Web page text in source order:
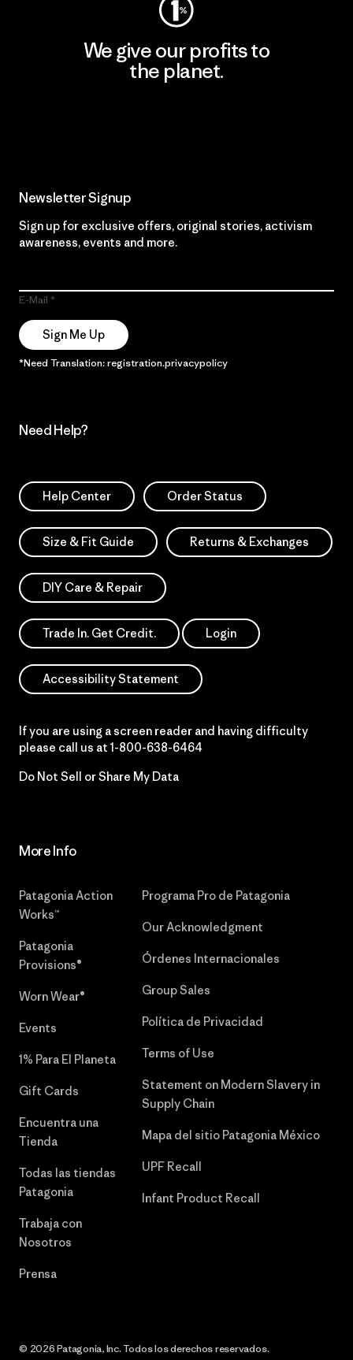
We give our profits to
the planet.
Newsletter Signup
Sign up for exclusive offers, original stories, activism
awareness, events and more.
E-Mail
Sign Me Up
*Need Translation: registration.privacypolicy
Need Help?
Help Center Order Status
Size & Fit Guide Returns & Exchanges
DIY Care & Repair
Trade In. Get Credit. Login
Accessibility Statement
If you are using a screen reader and having difficulty
please call us at 1-800-638-6464
Do Not Sell or Share My Data
More Info
Patagonia Action
Works™
Patagonia
Provisions®
Worn Wear®
Events
1% Para El Planeta
Gift Cards
Encuentra una
Tienda
Todas las tiendas
Patagonia
Trabaja con
Nosotros
Prensa
Programa Pro de Patagonia
Our Acknowledgment
Órdenes Internacionales
Group Sales
Política de Privacidad
Terms of Use
Statement on Modern Slavery in
Supply Chain
Mapa del sitio Patagonia México
UPF Recall
Infant Product Recall
© 2026 Patagonia, Inc. Todos los derechos reservados.